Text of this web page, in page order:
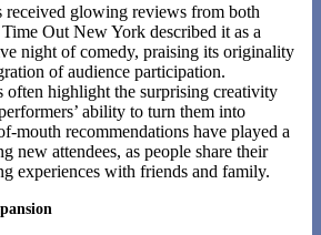
received glowing reviews from both
Out New York described it as a
night of comedy, praising its originality
of audience participation​.
often highlight the surprising creativity
ability to turn them into
mouth recommendations have played a
new attendees, as people share their
experiences with friends and family.